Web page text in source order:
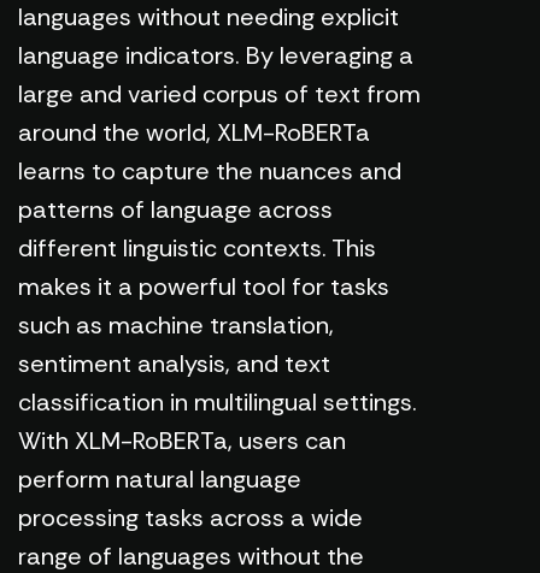
languages without needing explicit
language indicators. By leveraging a
large and varied corpus of text from
around the world, XLM-RoBERTa
learns to capture the nuances and
patterns of language across
different linguistic contexts. This
makes it a powerful tool for tasks
such as machine translation,
sentiment analysis, and text
classification in multilingual settings.
With XLM-RoBERTa, users can
perform natural language
processing tasks across a wide
range of languages without the